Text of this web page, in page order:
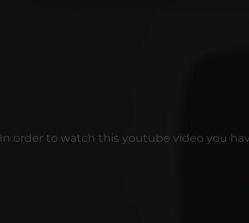
In order to watch this youtube video you